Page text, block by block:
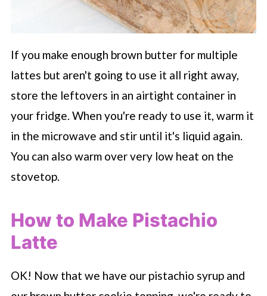
If you make enough brown butter for multiple
lattes but aren't going to use it all right away,
store the leftovers in an airtight container in
your fridge. When you're ready to use it, warm it
in the microwave and stir until it's liquid again.
You can also warm over very low heat on the
stovetop.
How to Make Pistachio
Latte
OK! Now that we have our pistachio syrup and